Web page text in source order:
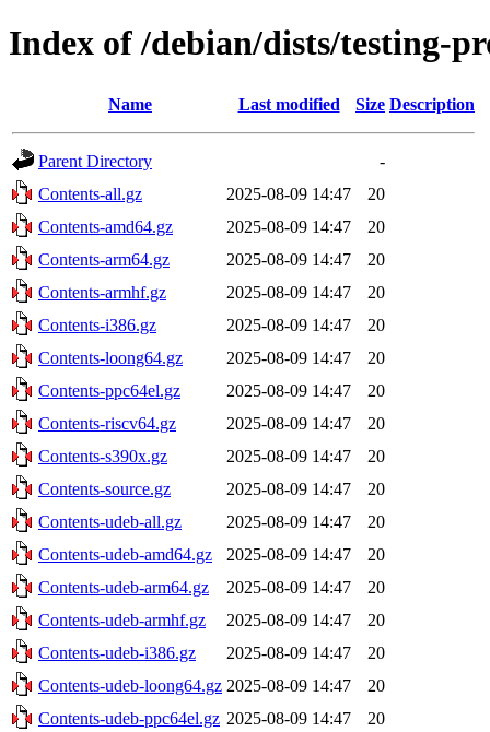
Index of /debian/dists/testing-
Name Last modified Size Description
Parent Directory
-
Contents-all.gz
2025-08-09 14:47
20
Contents-amd64.gz
2025-08-09 14:47
20
Contents-arm64.gz
2025-08-09 14:47
20
Contents-armhf.gz
2025-08-09 14:47
20
Contents-i386.gz
2025-08-09 14:47
20
Contents-loong64.gz
2025-08-09 14:47
20
Contents-ppc64el.gz
2025-08-09 14:47
20
Contents-riscv64.gz
2025-08-09 14:47
20
Contents-s390x.gz
2025-08-09 14:47
20
Contents-source.gz
2025-08-09 14:47
20
Contents-udeb-all.gz
2025-08-09 14:47
20
Contents-udeb-amd64.gz
2025-08-09 14:47
20
Contents-udeb-arm64.gz
2025-08-09 14:47
20
Contents-udeb-armhf.gz
2025-08-09 14:47
20
Contents-udeb-i386.gz
2025-08-09 14:47
20
Contents-udeb-loong64.gz 2025-08-09 14:47
20
Contents-udeb-ppc64el.gz 2025-08-09 14:47
20